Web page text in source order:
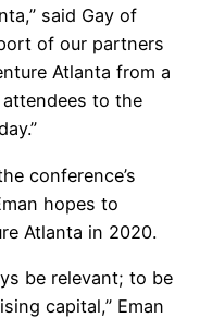
said Gay of
of our partners
Atlanta from a
to the
conference’s
hopes to
Atlanta in 2020.
be relevant; to be
capital,” Eman